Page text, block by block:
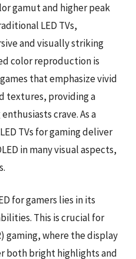
gamut and higher peak
LED TVs,
and visually striking
color reproduction is
that emphasize vivid
textures, providing a
crave. As a
TVs for gaming deliver
in many visual aspects,
for gamers lies in its
This is crucial for
gaming, where the display
both bright highlights and